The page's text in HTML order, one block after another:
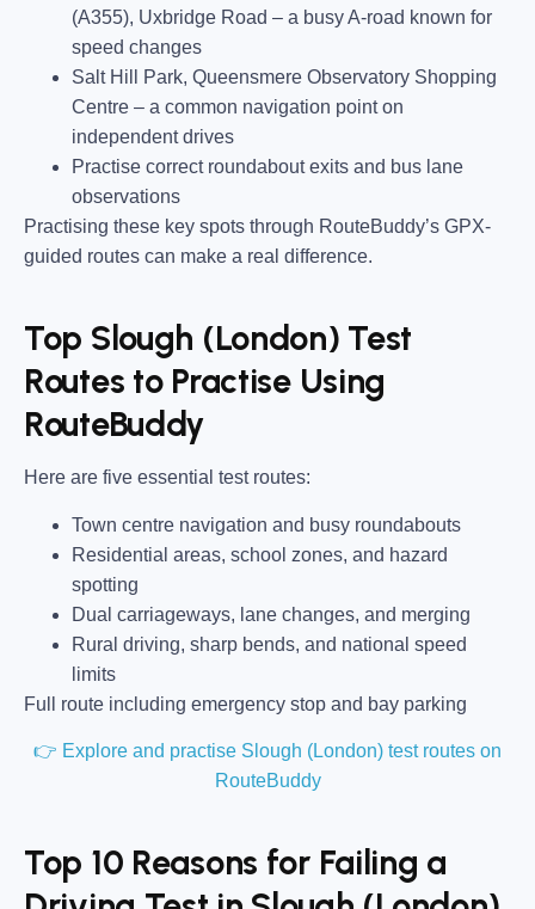
(A355), Uxbridge Road – a busy A-road known for
speed changes
Salt Hill Park, Queensmere Observatory Shopping
Centre – a common navigation point on
independent drives
Practise correct roundabout exits and bus lane
observations
Practising these key spots through RouteBuddy’s GPX-
guided routes can make a real difference.
Top Slough (London) Test
Routes to Practise Using
RouteBuddy
Here are five essential test routes:
Town centre navigation and busy roundabouts
Residential areas, school zones, and hazard
spotting
Dual carriageways, lane changes, and merging
Rural driving, sharp bends, and national speed
limits
Full route including emergency stop and bay parking
👉 Explore and practise Slough (London) test routes on
RouteBuddy
Top 10 Reasons for Failing a